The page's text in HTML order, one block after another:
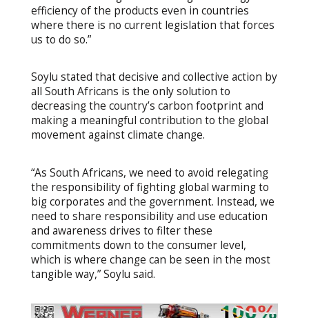
efficiency of the products even in countries
where there is no current legislation that forces
us to do so.”
Soylu stated that decisive and collective action by
all South Africans is the only solution to
decreasing the country’s carbon footprint and
making a meaningful contribution to the global
movement against climate change.
“As South Africans, we need to avoid relegating
the responsibility of fighting global warming to
big corporates and the government. Instead, we
need to share responsibility and use education
and awareness drives to filter these
commitments down to the consumer level,
which is where change can be seen in the most
tangible way,” Soylu said.